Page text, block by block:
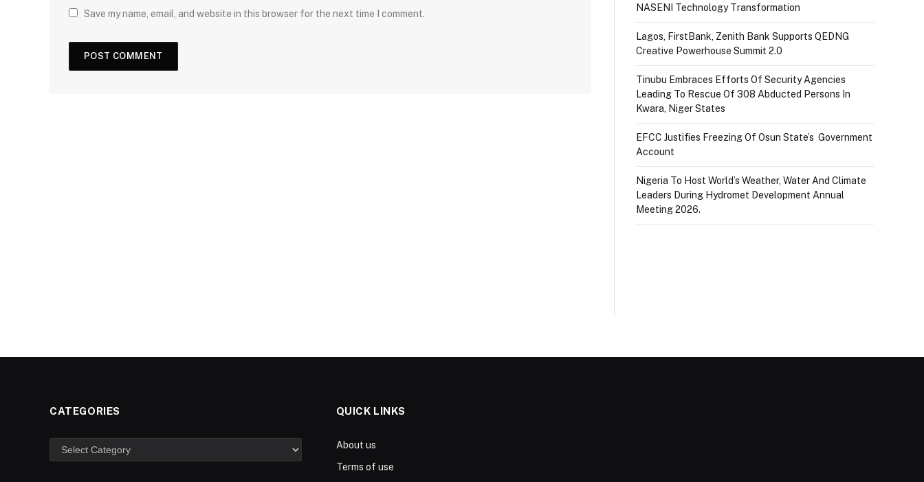
Save my name, email, and website in this browser for the next time I comment.
NASENI Technology Transformation
Lagos, FirstBank, Zenith Bank Supports QEDNG
Creative Powerhouse Summit 2.0
Tinubu Embraces Efforts Of Security Agencies
Leading To Rescue Of 308 Abducted Persons In
Kwara, Niger States
EFCC Justifies Freezing Of Osun State’s Government
Account
Nigeria To Host World’s Weather, Water And Climate
Leaders During Hydromet Development Annual
Meeting 2026.
CATEGORIES
Categories
QUICK LINKS
About us
Terms of use